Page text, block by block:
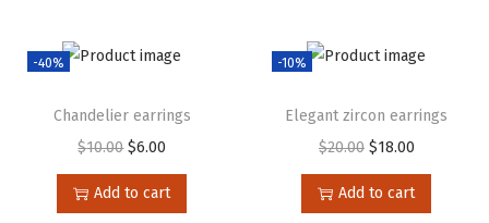
-40%
Chandelier earrings
$10.00 $6.00
Add to cart
-10%
Elegant zircon earrings
$20.00 $18.00
Add to cart